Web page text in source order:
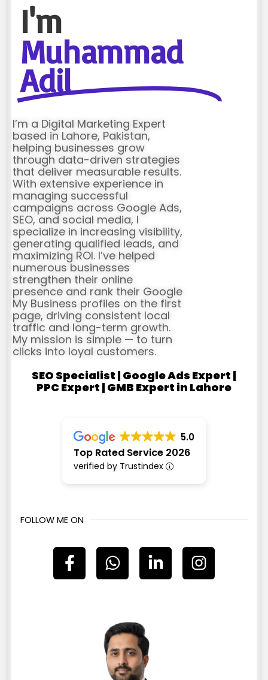
I'm
Muhammad
Adil
I’m a Digital Marketing Expert
based in Lahore, Pakistan,
helping businesses grow
through data-driven strategies
that deliver measurable results.
With extensive experience in
managing successful
campaigns across Google Ads,
SEO, and social media, I
specialize in increasing visibility,
generating qualified leads, and
maximizing ROI. I’ve helped
numerous businesses
strengthen their online
presence and rank their Google
My Business profiles on the first
page, driving consistent local
traffic and long-term growth.
My mission is simple — to turn
clicks into loyal customers.
SEO Specialist | Google Ads Expert |
PPC Expert | GMB Expert in Lahore
5.0
Top Rated Service 2026
verified by Trustindex
FOLLOW ME ON